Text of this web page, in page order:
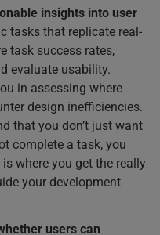
insights into user
tasks that replicate real-
task success rates,
evaluate usability.
in assessing where
design inefficiencies.
that you don’t just want
complete a task, you
where you get the really
your development
users can